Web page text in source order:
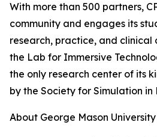
With more than 500 partners,
community and engages its
research, practice, and clinical
the Lab for Immersive
the only research center of its
by the Society for Simulation
About George Mason University